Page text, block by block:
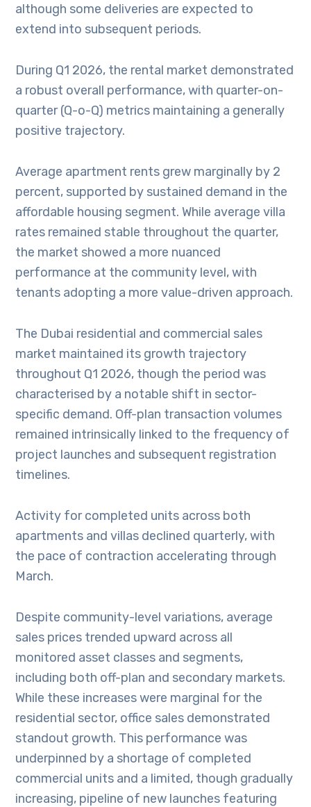
although some deliveries are expected to
extend into subsequent periods.
During Q1 2026, the rental market demonstrated
a robust overall performance, with quarter-on-
quarter (Q-o-Q) metrics maintaining a generally
positive trajectory.
Average apartment rents grew marginally by 2
percent, supported by sustained demand in the
affordable housing segment. While average villa
rates remained stable throughout the quarter,
the market showed a more nuanced
performance at the community level, with
tenants adopting a more value-driven approach.
The Dubai residential and commercial sales
market maintained its growth trajectory
throughout Q1 2026, though the period was
characterised by a notable shift in sector-
specific demand. Off-plan transaction volumes
remained intrinsically linked to the frequency of
project launches and subsequent registration
timelines.
Activity for completed units across both
apartments and villas declined quarterly, with
the pace of contraction accelerating through
March.
Despite community-level variations, average
sales prices trended upward across all
monitored asset classes and segments,
including both off-plan and secondary markets.
While these increases were marginal for the
residential sector, office sales demonstrated
standout growth. This performance was
underpinned by a shortage of completed
commercial units and a limited, though gradually
increasing, pipeline of new launches featuring